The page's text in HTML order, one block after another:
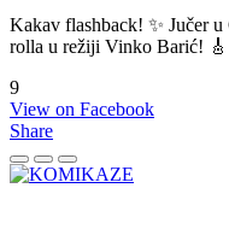
Kakav flashback! ✨ Jučer
rolla u režiji Vinko Barić! 🎸
9
View on Facebook
Share